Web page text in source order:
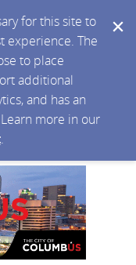
for this site to
experience. The
to place
additional
and has an
more in our
.